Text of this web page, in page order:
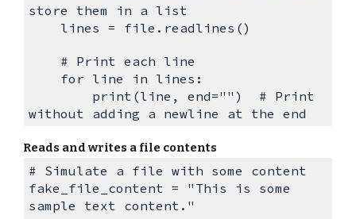
store them in a list
lines = file.readlines()
# Print each line
for line in lines:
print(line, end="") # Print
without adding a newline at the end
Reads and writes a file contents
# Simulate a file with some content
fake_file_content = "This is some
sample text content."